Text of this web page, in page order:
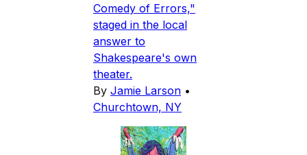
Comedy of Errors,"
staged in the local
answer to
Shakespeare's own
theater.
By Jamie Larson •
Churchtown, NY